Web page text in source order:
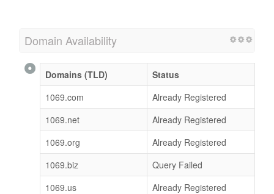
Domain Availability
Domains (TLD)
Status
1069.com
Already Registered
1069.net
Already Registered
1069.org
Already Registered
1069.biz
Query Failed
1069.us
Already Registered